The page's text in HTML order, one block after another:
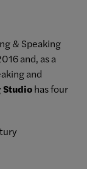
& Speaking
and, as a
and
has four